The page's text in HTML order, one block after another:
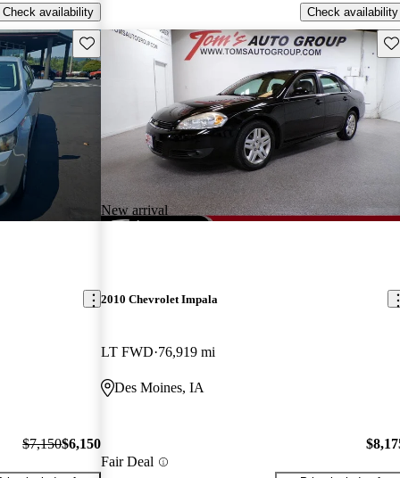
Check availability
Check availability
Save this listing
$7,150$6,150
New arrival
2010 Chevrolet Impala
LT FWD 76,919 mi
Des Moines, IA
Fair Deal